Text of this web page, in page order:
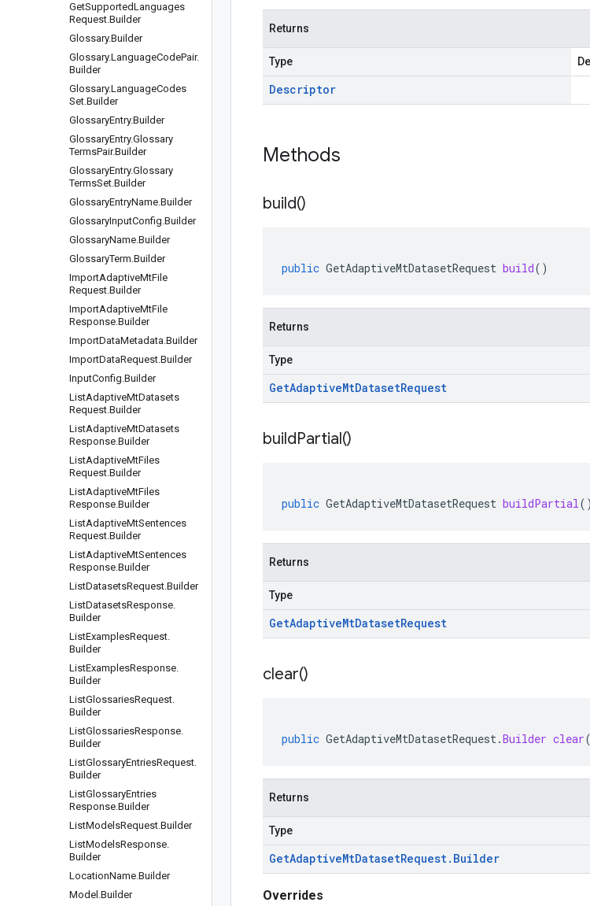
GetSupportedLanguages
Request.Builder
Glossary.Builder
Glossary.LanguageCodePair.
Builder
Glossary.LanguageCodes
Set.Builder
GlossaryEntry.Builder
GlossaryEntry.Glossary
TermsPair.Builder
GlossaryEntry.Glossary
TermsSet.Builder
GlossaryEntryName.Builder
GlossaryInputConfig.Builder
GlossaryName.Builder
GlossaryTerm.Builder
ImportAdaptiveMtFile
Request.Builder
ImportAdaptiveMtFile
Response.Builder
ImportDataMetadata.Builder
ImportDataRequest.Builder
InputConfig.Builder
ListAdaptiveMtDatasets
Request.Builder
ListAdaptiveMtDatasets
Response.Builder
ListAdaptiveMtFiles
Request.Builder
ListAdaptiveMtFiles
Response.Builder
ListAdaptiveMtSentences
Request.Builder
ListAdaptiveMtSentences
Response.Builder
ListDatasetsRequest.Builder
ListDatasetsResponse.
Builder
ListExamplesRequest.
Builder
ListExamplesResponse.
Builder
ListGlossariesRequest.
Builder
ListGlossariesResponse.
Builder
ListGlossaryEntriesRequest.
Builder
ListGlossaryEntries
Response.Builder
ListModelsRequest.Builder
ListModelsResponse.
Builder
LocationName.Builder
Model .Builder
Returns
Type
Descriptor
Methods
build()
public GetAdaptiveMtDatasetRequest build()
Returns
Type
GetAdaptiveMtDatasetRequest
buildPartial()
public GetAdaptiveMtDatasetRequest buildPartial()
Returns
Type
GetAdaptiveMtDatasetRequest
clear()
public GetAdaptiveMtDatasetRequest.Builder clear
Returns
Type
GetAdaptiveMtDatasetRequest. Builder
Overrides